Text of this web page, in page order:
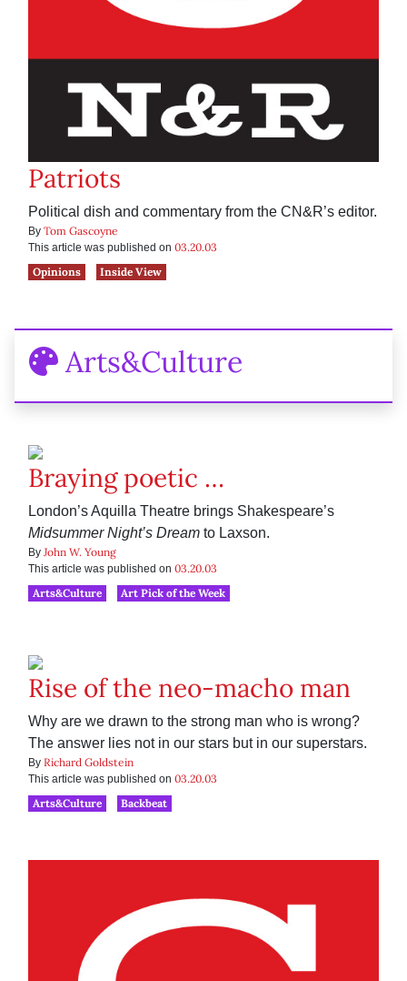
Patriots
Political dish and commentary from the CN&R’s editor.
By Tom Gascoyne
This article was published on 03.20.03
Opinions
Inside View
Arts&Culture
Braying poetic …
London’s Aquilla Theatre brings Shakespeare’s
Midsummer Night’s Dream to Laxson.
By John W. Young
This article was published on 03.20.03
Arts&Culture
Art Pick of the Week
Rise of the neo-macho man
Why are we drawn to the strong man who is wrong?
The answer lies not in our stars but in our superstars.
By Richard Goldstein
This article was published on 03.20.03
Arts&Culture
Backbeat